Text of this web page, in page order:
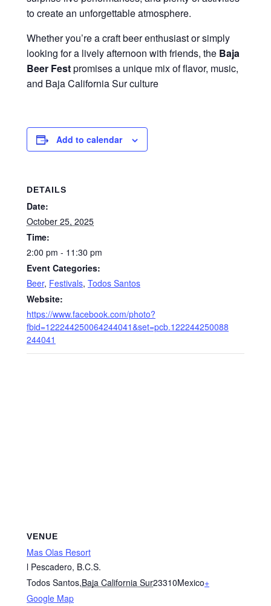
to create an unforgettable atmosphere.
Whether you’re a craft beer enthusiast or simply
looking for a lively afternoon with friends, the Baja
Beer Festpromises a unique mix of flavor, music,
and Baja California Sur culture
Add to calendar
DETAILS
Date:
October 25, 2025
Time:
2:00 pm - 11:30 pm
Event Categories:
Beer, Festivals, Todos Santos
Website:
https://www.facebook.com/photo?
fbid=122244250064244041&set=pcb.122244250088
244041
VENUE
Mas Olas Resort
l Pescadero, B.C.S.
Todos Santos,Baja California Sur23310Mexico+
Google Map